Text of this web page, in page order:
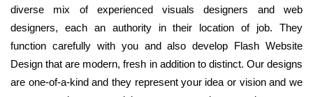
diverse mix of experienced visuals designers and web
designers, each an authority in their location of job. They
function carefully with you and also develop Flash Website
Design that are modern, fresh in addition to distinct. Our designs
are one-of-a-kind and they represent your idea or vision and we